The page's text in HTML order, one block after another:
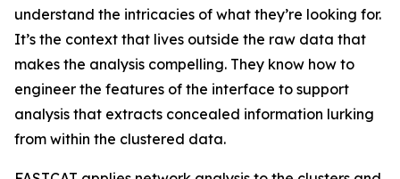
understand the intricacies of what they’re looking for.
It’s the context that lives outside the raw data that
makes the analysis compelling. They know how to
engineer the features of the interface to support
analysis that extracts concealed information lurking
from within the clustered data.